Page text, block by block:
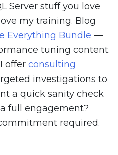
Server stuff you love
my training. Blog
Everything Bundle —
tuning content.
offer consulting
investigations to
a quick sanity check
full engagement?
required.